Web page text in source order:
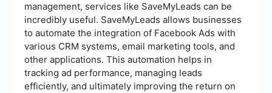
management, services like SaveMyLeads can be
incredibly useful. SaveMyLeads allows businesses
to automate the integration of Facebook Ads with
various CRM systems, email marketing tools, and
other applications. This automation helps in
tracking ad performance, managing leads
efficiently, and ultimately improving the return on